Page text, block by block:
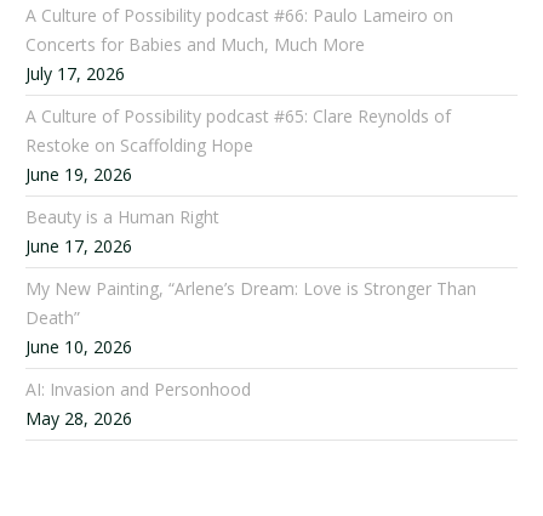
A Culture of Possibility podcast #66: Paulo Lameiro on
Concerts for Babies and Much, Much More
July 17, 2026
A Culture of Possibility podcast #65: Clare Reynolds of
Restoke on Scaffolding Hope
June 19, 2026
Beauty is a Human Right
June 17, 2026
My New Painting, “Arlene’s Dream: Love is Stronger Than
Death”
June 10, 2026
AI: Invasion and Personhood
May 28, 2026